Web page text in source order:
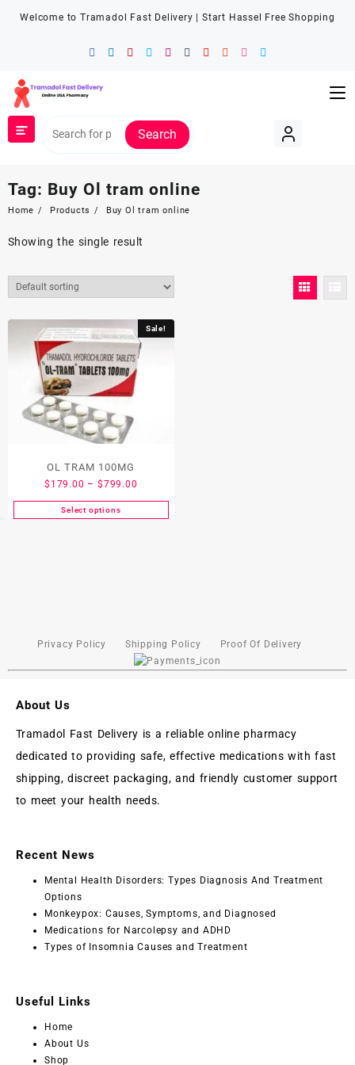
Welcome to Tramadol Fast Delivery | Start Hassel Free Shopping
Search
Tag: Buy Ol tram online
Home Products Buy Ol tram online
Showing the single result
Sale!
OL TRAM 100MG
$ 179.00 – $799.00
Select options
Privacy Policy Shipping Policy Proof Of Delivery
About Us
Tramadol Fast Delivery is a reliable online pharmacy
dedicated to providing safe, effective medications with fast
shipping, discreet packaging, and friendly customer support
to meet your health needs.
Recent News
Mental Health Disorders: Types Diagnosis And Treatment
Options
Monkeypox: Causes, Symptoms, and Diagnosed
Medications for Narcolepsy and ADHD
Types of Insomnia Causes and Treatment
Useful Links
Home
About Us
Shop